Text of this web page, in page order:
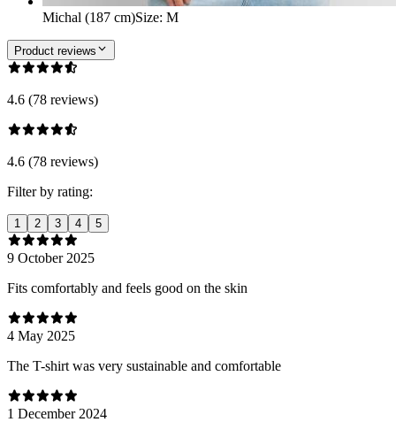
Michal (187 cm)Size: M
Product reviews
4.6 (78 reviews)
4.6 (78 reviews)
Filter by rating:
1 2 3 4 5
9 October 2025
Fits comfortably and feels good on the skin
4 May 2025
The T-shirt was very sustainable and comfortable
1 December 2024